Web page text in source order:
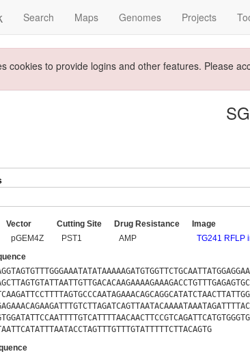
Search Maps Genomes Projects
cookies to provide logins and other features. Please
Vector
pGEM4Z
Cutting Site
PST1
Drug Resistance
AMP
Image
TG241 RFLP